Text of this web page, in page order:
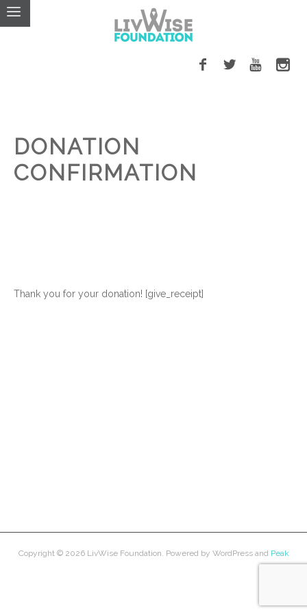
DONATION
CONFIRMATION
Thank you for your donation! [give_receipt]
Copyright © 2026 LivWise Foundation. Powered by WordPressand Peak